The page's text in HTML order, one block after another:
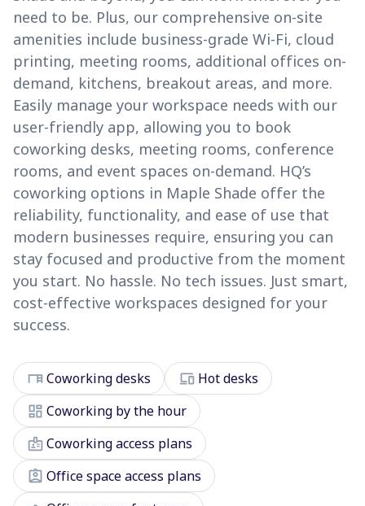
need to be. Plus, our comprehensive on-site
amenities include business-grade Wi-Fi, cloud
printing, meeting rooms, additional offices on-
demand, kitchens, breakout areas, and more.
Easily manage your workspace needs with our
user-friendly app, allowing you to book
coworking desks, meeting rooms, conference
rooms, and event spaces on-demand. HQ’s
coworking options in Maple Shade offer the
reliability, functionality, and ease of use that
modern businesses require, ensuring you can
stay focused and productive from the moment
you start. No hassle. No tech issues. Just smart,
cost-effective workspaces designed for your
success.
deskCoworking desks devices Hot desks
dashboard Coworking by the hour
badgeCoworking access plans
assignment_ind Office space access plans